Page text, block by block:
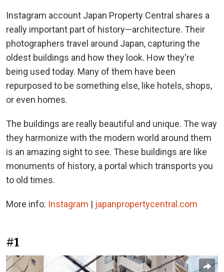
Instagram account Japan Property Central shares a
really important part of history—architecture. Their
photographers travel around Japan, capturing the
oldest buildings and how they look. How they're
being used today. Many of them have been
repurposed to be something else, like hotels, shops,
or even homes.
The buildings are really beautiful and unique. The way
they harmonize with the modern world around them
is an amazing sight to see. These buildings are like
monuments of history, a portal which transports you
to old times.
More info: Instagram | japanpropertycentral.com
#1